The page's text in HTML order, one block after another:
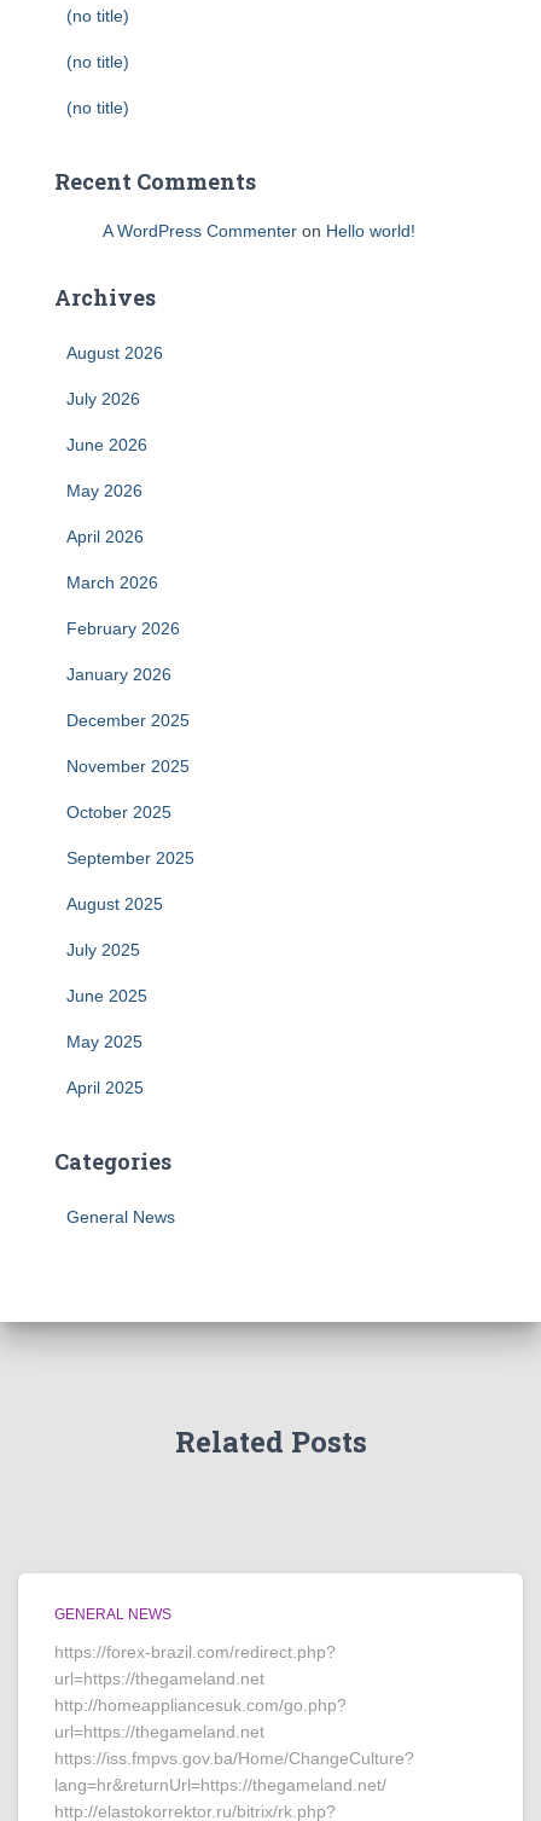
(no title)
(no title)
(no title)
Recent Comments
A WordPress Commenter on Hello world!
Archives
August 2026
July 2026
June 2026
May 2026
April 2026
March 2026
February 2026
January 2026
December 2025
November 2025
October 2025
September 2025
August 2025
July 2025
June 2025
May 2025
April 2025
Categories
General News
Related Posts
GENERAL NEWS
https://forex-brazil.com/redirect.php?
url=https://thegameland.net
http://homeappliancesuk.com/go.php?
url=https://thegameland.net
https://iss.fmpvs.gov.ba/Home/ChangeCulture?
lang=hr&returnUrl=https://thegameland.net/
http://elastokorrektor.ru/bitrix/rk.php?